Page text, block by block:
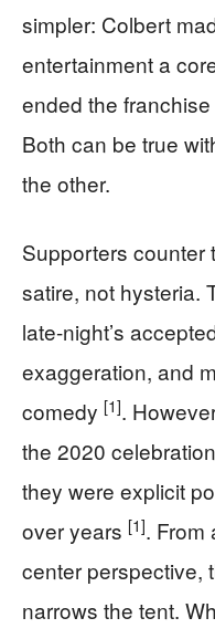
simpler: Colbert
entertainment a
ended the
Both can be true
the other.
Supporters counter
satire, not hysteria.
late-night’s
exaggeration, and
comedy [1].
the 2020
they were explicit
over years [1]. From
center perspective,
narrows the tent.